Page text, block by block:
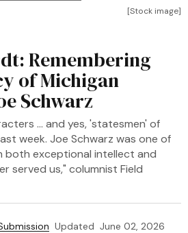
[Stock image]
Remembering
of Michigan
Schwarz
… and yes, 'statesmen' of
week. Joe Schwarz was one of
both exceptional intellect and
served us," columnist Field
Updated June 02, 2026